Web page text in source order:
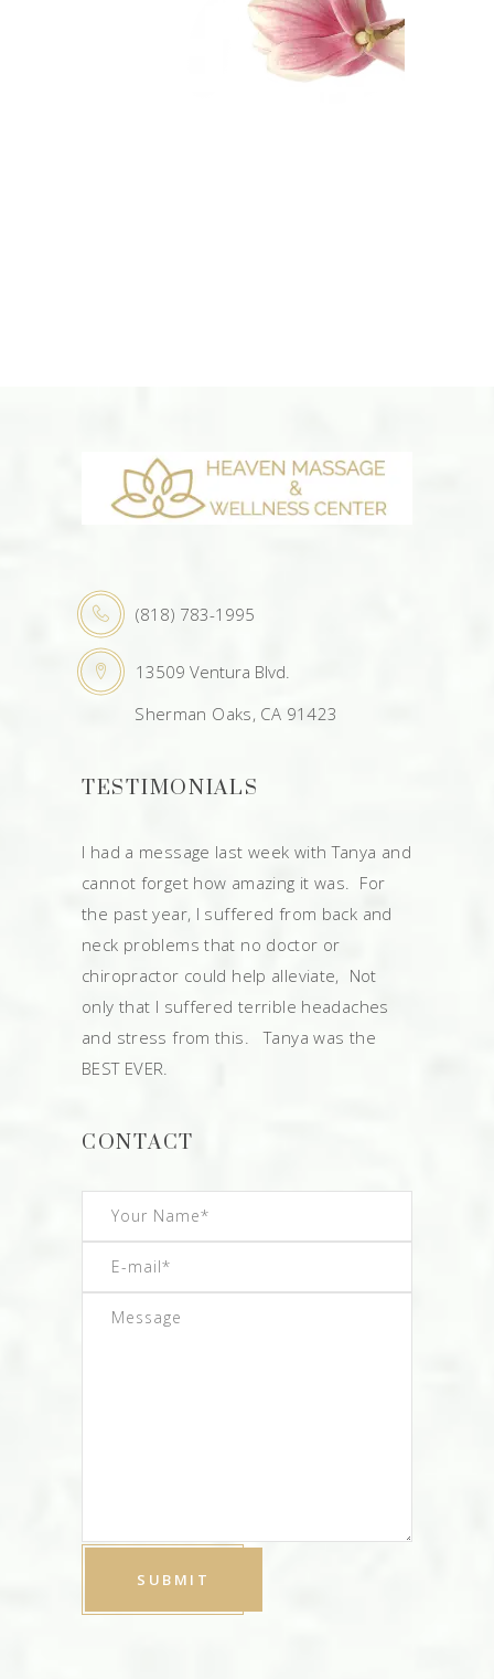
(818) 783-1995
13509 Ventura Blvd.
Sherman Oaks, CA 91423
TESTIMONIALS
I had a message last week with Tanya and
cannot forget how amazing it was. For
the past year, I suffered from back and
neck problems that no doctor or
chiropractor could help alleviate, Not
only that I suffered terrible headaches
and stress from this. Tanya was the
BEST EVER.
CONTACT